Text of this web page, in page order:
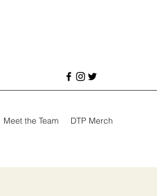
Meet the Team DTP Merch